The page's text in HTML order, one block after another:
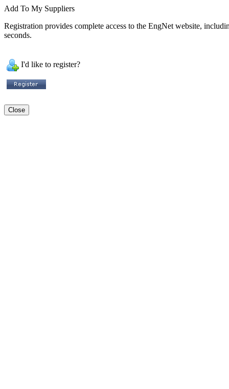
Add To My Suppliers
Registration provides complete access to the EngNet website,
seconds.
I'd like to register?